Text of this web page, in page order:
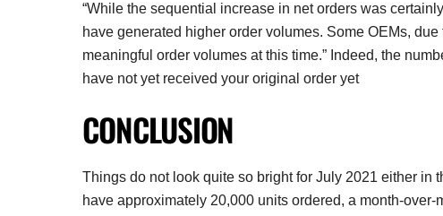
“While the sequential increase in net orders was
have generated higher order volumes. Some OEMs,
meaningful order volumes at this time.” Indeed, the
have not yet received your original order yet
CONCLUSION
Things do not look quite so bright for July 2021 either in
have approximately 20,000 units ordered, a month-over-